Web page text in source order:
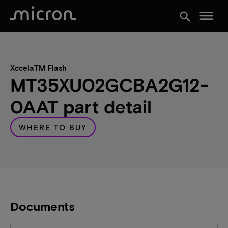
search menu
XccelaTM Flash
MT35XU02GCBA2G12-
0AAT part detail
WHERE TO BUY
Documents